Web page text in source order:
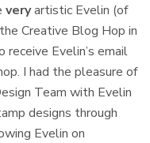
veryartistic Evelin (of
Creative Blog Hop in
Evelin’s email
I had the pleasure of
Team with Evelin
designs through
Evelin on